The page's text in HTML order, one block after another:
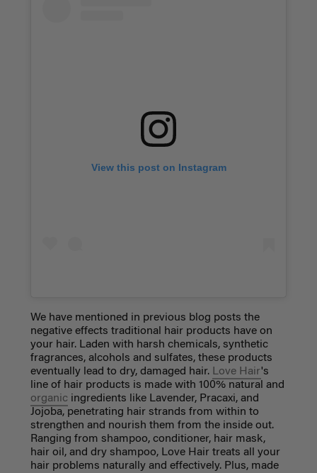
View this post on Instagram
We have mentioned in previous blog posts the
negative effects traditional hair products have on
your hair. Laden with harsh chemicals, synthetic
fragrances, alcohols and sulfates, these products
eventually lead to dry, damaged hair. Love Hair's
line of hair products is made with 100% natural and
organic ingredients like Lavender, Pracaxi, and
Jojoba, penetrating hair strands from within to
strengthen and nourish them from the inside out.
Ranging from shampoo, conditioner, hair mask,
hair oil, and dry shampoo, Love Hair treats all your
hair problems naturally and effectively. Plus, made